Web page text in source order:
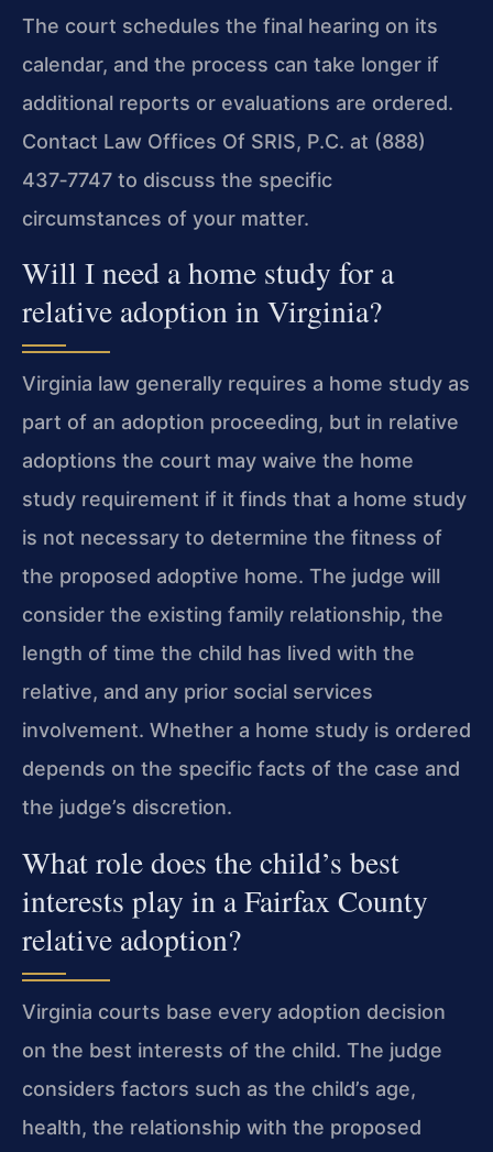
The court schedules the final hearing on its
calendar, and the process can take longer if
additional reports or evaluations are ordered.
Contact Law Offices Of SRIS, P.C. at (888)
437‑7747 to discuss the specific
circumstances of your matter.
Will I need a home study for a
relative adoption in Virginia?
Virginia law generally requires a home study as
part of an adoption proceeding, but in relative
adoptions the court may waive the home
study requirement if it finds that a home study
is not necessary to determine the fitness of
the proposed adoptive home. The judge will
consider the existing family relationship, the
length of time the child has lived with the
relative, and any prior social services
involvement. Whether a home study is ordered
depends on the specific facts of the case and
the judge’s discretion.
What role does the child’s best
interests play in a Fairfax County
relative adoption?
Virginia courts base every adoption decision
on the best interests of the child. The judge
considers factors such as the child’s age,
health, the relationship with the proposed